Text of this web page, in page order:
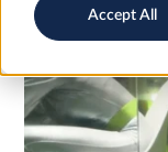
Accept All